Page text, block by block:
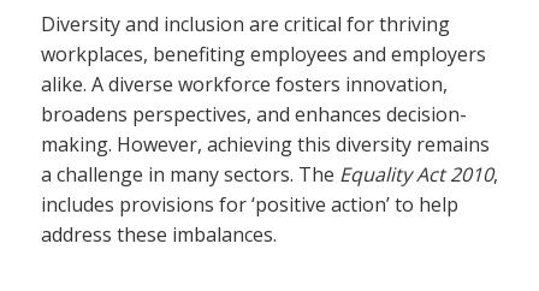
Diversity and inclusion are critical for thriving
workplaces, benefiting employees and employers
alike. A diverse workforce fosters innovation,
broadens perspectives, and enhances decision-
making. However, achieving this diversity remains
a challenge in many sectors. The Equality Act 2010,
includes provisions for ‘positive action’ to help
address these imbalances.